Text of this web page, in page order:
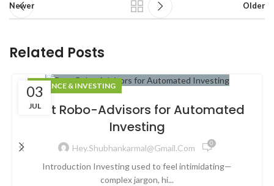
Newer Older
Related Posts
03
JUL
FINANCE & INVESTING
Best Robo-Advisors for Automated
Investing
Hey.shubhankarmal@gmail.com 0
Introduction Investing used to feel intimidating—
complex jargon, hi...